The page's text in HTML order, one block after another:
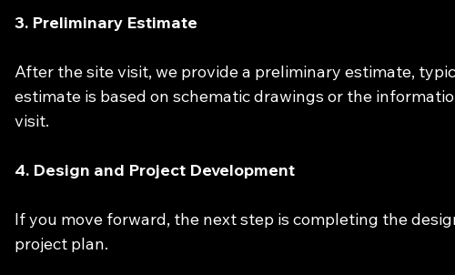
3. Preliminary Estimate
After the site visit, we provide a preliminary estimate,
estimate is based on schematic drawings or the
visit.
4. Design and Project Development
If you move forward, the next step is completing the
project plan.